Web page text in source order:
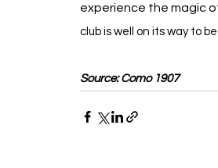
experience the magic
club is well on its way to
Source: Como 1907